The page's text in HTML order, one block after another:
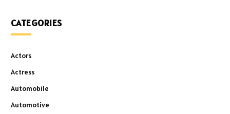
CATEGORIES
Actors
Actress
Automobile
Automotive